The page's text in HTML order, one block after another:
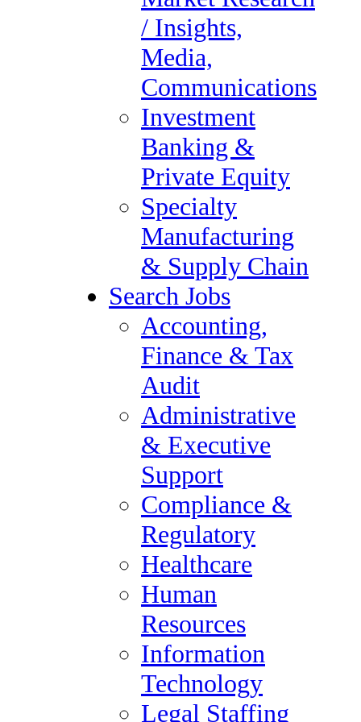
/ Insights,
Media,
Communications
Investment
Banking &
Private Equity
Specialty
Manufacturing
& Supply Chain
Search Jobs
Accounting,
Finance & Tax
Audit
Administrative
& Executive
Support
Compliance &
Regulatory
Healthcare
Human
Resources
Information
Technology
Legal Staffing
Administrative &
Executive Support
Compliance & Regulatory
Healthcare
Human Resources
Information Technology
Legal Staffing
Digital Marketing, Market
Research / Insights, Media,
Communications
Investment Banking &
Private Equity
Specialty Manufacturing &
Supply Chain
About Forum Group
Blog
Forum Group Careers
Policies
Our Vision
Contact Us
List a Job
Contact Us